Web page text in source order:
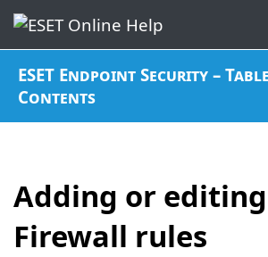
ESET Endpoint Security –
Contents
Adding or editing
Firewall rules